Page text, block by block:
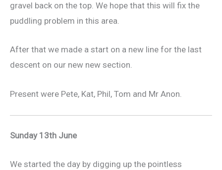
gravel back on the top. We hope that this will fix the
puddling problem in this area.
After that we made a start on a new line for the last
descent on our new new section.
Present were Pete, Kat, Phil, Tom and Mr Anon.
Sunday 13th June
We started the day by digging up the pointless